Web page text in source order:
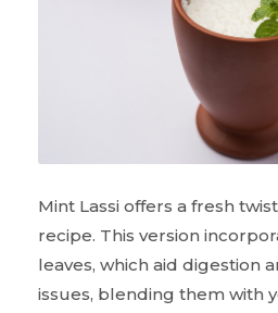
Mint Lassi offers a fresh
recipe. This version
leaves, which aid digestion
issues, blending them with